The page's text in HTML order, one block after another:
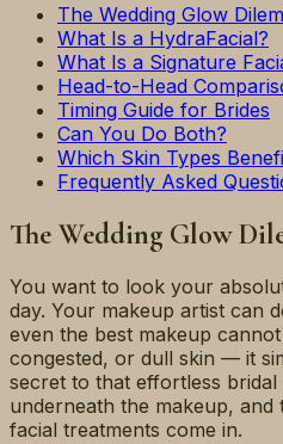
The Wedding Glow
What Is a HydraFacial?
What Is a Signature
Head-to-Head
Timing Guide for Brides
Can You Do Both?
Which Skin Types
Frequently Asked
The Wedding Glow
You want to look your
day. Your makeup artist can
even the best makeup
congested, or dull skin — it
secret to that effortless
underneath the makeup,
facial treatments come in.